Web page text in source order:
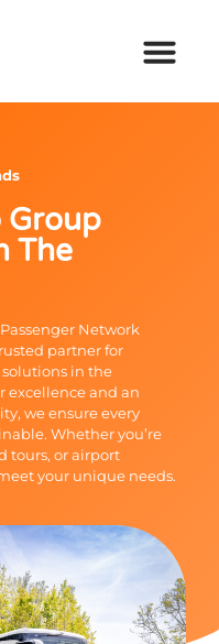
Group
The
Network
partner for
in the
excellence and an
we ensure every
Whether you’re
tours, or airport
your unique needs.